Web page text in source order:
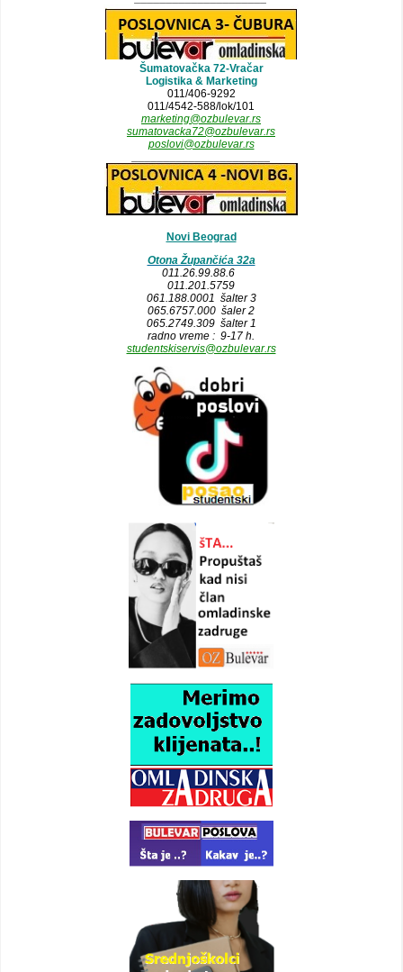
Šumatovačka 72-Vračar
Logistika & Marketing
011/406-9292
011/4542-588/lok/101
marketing@ozbulevar.rs
sumatovacka72@ozbulevar.rs
poslovi@ozbulevar.rs
Novi Beograd
Otona Župančića 32a
011.26.99.88.6
011.201.5759
061.188.0001 šalter 3
065.6757.000 šaler 2
065.2749.309 šalter 1
radno vreme : 9-17 h.
studentskiservis@ozbulevar.rs